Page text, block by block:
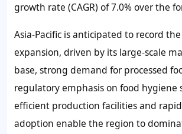
growth rate (CAGR) of 7.0% over the
Asia-Pacific is anticipated to record
expansion, driven by its large-scale
base, strong demand for processed
regulatory emphasis on food hygiene
efficient production facilities and
adoption enable the region to